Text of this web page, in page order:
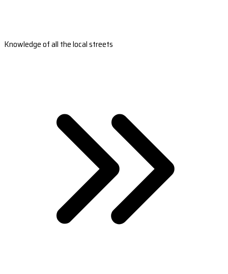
Knowledge of all the local streets